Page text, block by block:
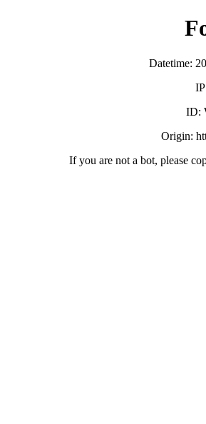
Datetime:
ID:
Origin:
If you are not a bot, please